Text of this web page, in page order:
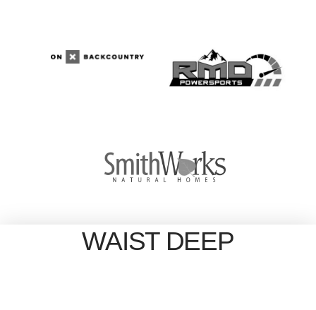
WAIST DEEP